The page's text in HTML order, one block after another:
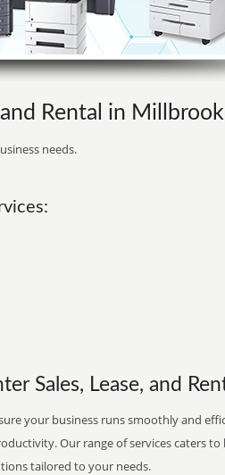
Rental in
needs.
Sales, Lease, and
your business runs smoothly and
Our range of services caters to
tailored to your needs.